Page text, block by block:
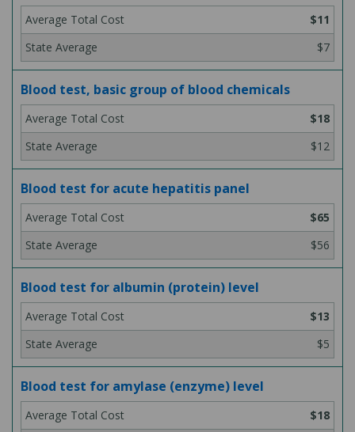
$11
$7
Blood test, basic group of blood chemicals
$18
$12
Blood test for acute hepatitis panel
$65
$56
Blood test for albumin (protein) level
$13
$5
Blood test for amylase (enzyme) level
$18